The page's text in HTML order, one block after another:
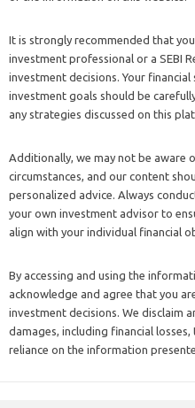
It is strongly recommended that
investment professional or a SEBI
investment decisions. Your
investment goals should be
any strategies discussed on this
Additionally, we may not be aware
circumstances, and our content
personalized advice. Always
your own investment advisor to
align with your individual financial
By accessing and using the
acknowledge and agree that you
investment decisions. We disclaim
damages, including financial
reliance on the information